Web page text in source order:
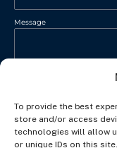
To provide the best
store and/or access
technologies will allow
or unique IDs on this
Message